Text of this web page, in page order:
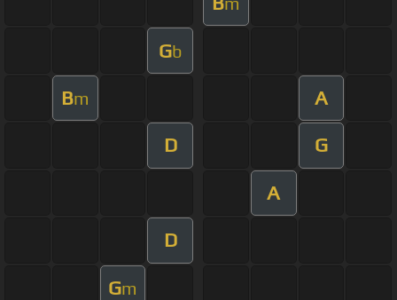
Gb
Bm A
D G
A
D
Gm